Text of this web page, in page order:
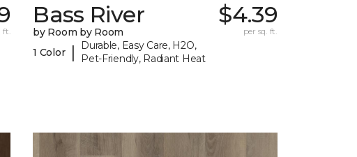
ft.
Bass River
by Room by Room
1 Color |
Durable, Easy Care, H2O,
Pet-Friendly, Radiant Heat
$4.39
per sq. ft.